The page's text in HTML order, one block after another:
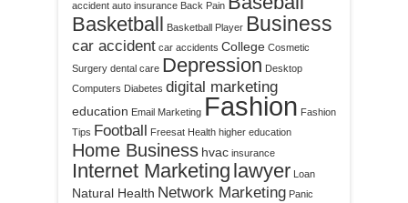
accident auto insurance Back Pain
Basketball
Basketball Player Business
car accident car accidents College Cosmetic
Surgery dental care Depression Desktop
Computers Diabetes digital marketing
education Email Marketing Fashion Fashion
Tips Football Freesat Health higher education
Home Business hvac insurance
Internet Marketing lawyer Loan
Natural Health Network Marketing Panic